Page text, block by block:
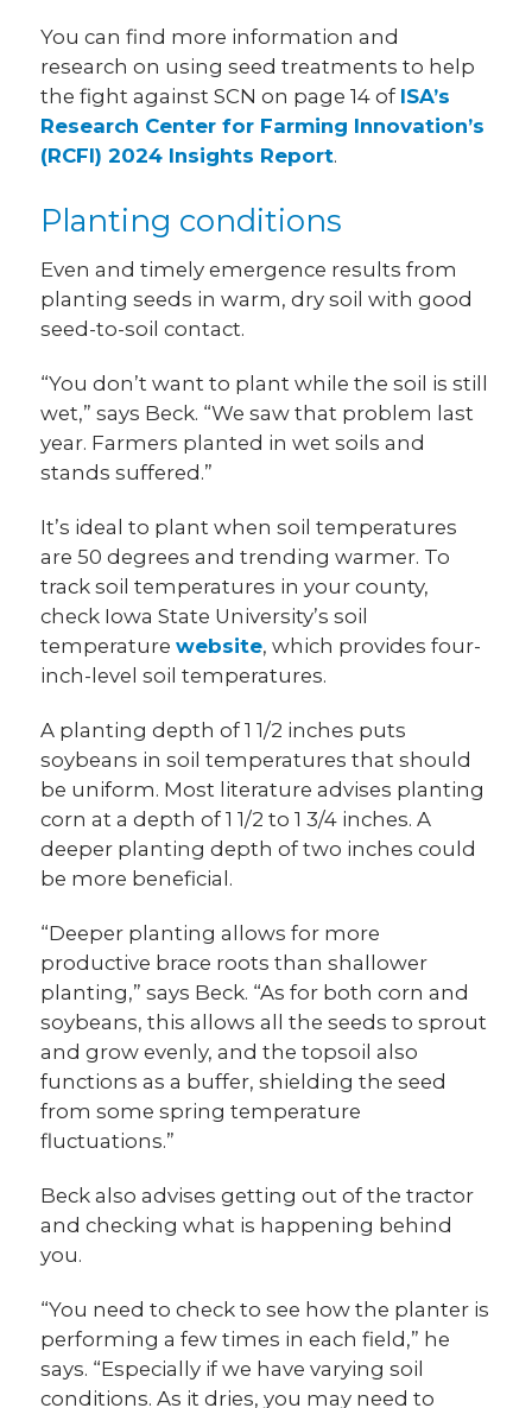
You can find more information and
research on using seed treatments to help
the fight against SCN on page 14 of ISA’s
Research Center for Farming Innovation’s
(RCFI) 2024 Insights Report.
Planting conditions
Even and timely emergence results from
planting seeds in warm, dry soil with good
seed-to-soil contact.
“You don’t want to plant while the soil is still
wet,” says Beck. “We saw that problem last
year. Farmers planted in wet soils and
stands suffered.”
It’s ideal to plant when soil temperatures
are 50 degrees and trending warmer. To
track soil temperatures in your county,
check Iowa State University’s soil
temperaturewebsite, which provides four-
inch-level soil temperatures.
A planting depth of 1 1/2 inches puts
soybeans in soil temperatures that should
be uniform. Most literature advises planting
corn at a depth of 1 1/2 to 1 3/4 inches. A
deeper planting depth of two inches could
be more beneficial.
“Deeper planting allows for more
productive brace roots than shallower
planting,” says Beck. “As for both corn and
soybeans, this allows all the seeds to sprout
and grow evenly, and the topsoil also
functions as a buffer, shielding the seed
from some spring temperature
fluctuations.”
Beck also advises getting out of the tractor
and checking what is happening behind
you.
“You need to check to see how the planter is
performing a few times in each field,” he
says. “Especially if we have varying soil
conditions. As it dries, you may need to